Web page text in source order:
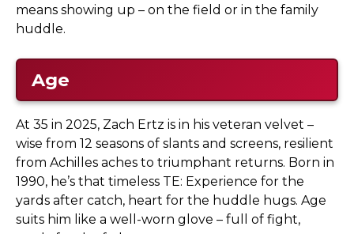
means showing up – on the field or in the family
huddle.
Age
At 35 in 2025, Zach Ertz is in his veteran velvet –
wise from 12 seasons of slants and screens, resilient
from Achilles aches to triumphant returns. Born in
1990, he’s that timeless TE: Experience for the
yards after catch, heart for the huddle hugs. Age
suits him like a well-worn glove – full of fight,